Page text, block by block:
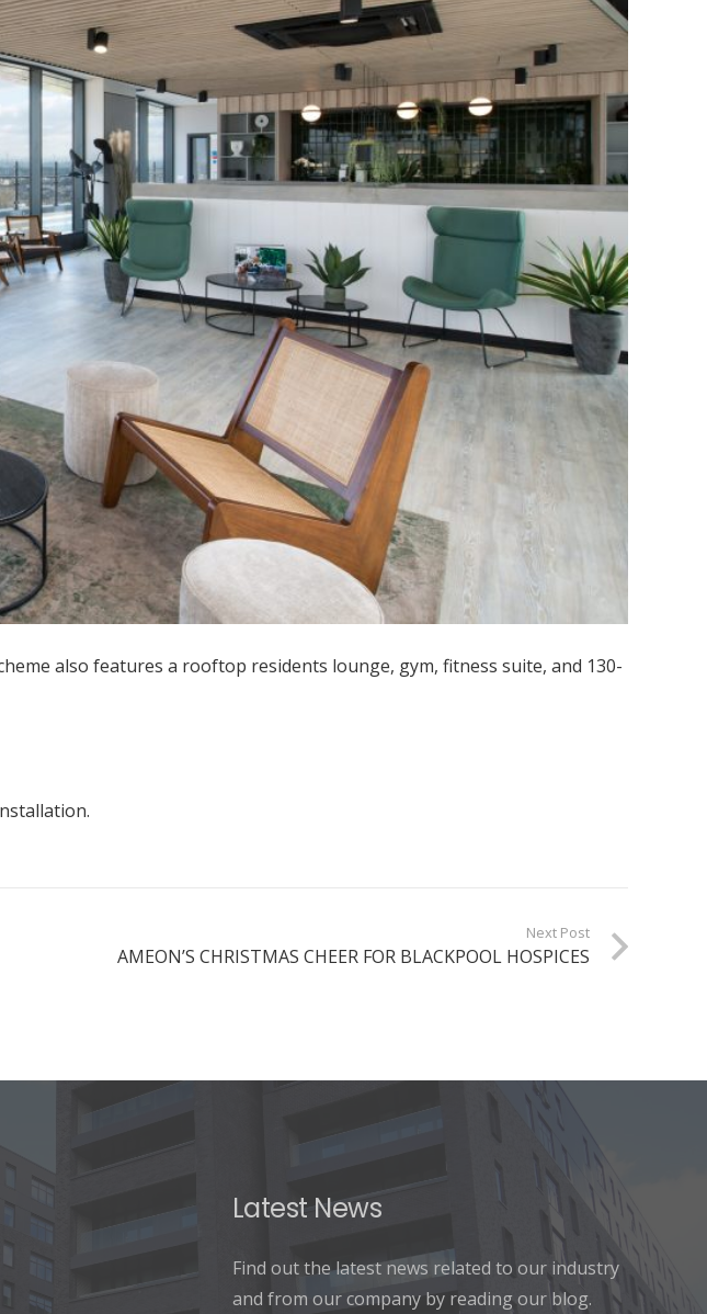
also features a rooftop residents lounge, gym, fitness suite, and 130-
Next Post
AMEON’S CHRISTMAS CHEER FOR BLACKPOOL HOSPICES
Latest News
Find out the latest news related to our industry
and from our company by reading our blog.